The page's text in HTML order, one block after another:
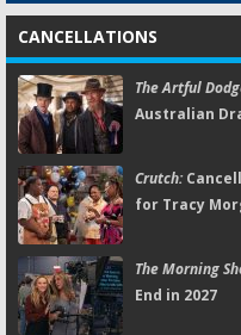
CANCELLATIONS
The Artful
Australian
Crutch:
for Tracy
The Morning
End in 2027